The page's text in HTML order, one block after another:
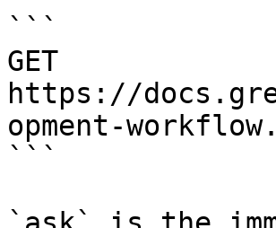
```
GET
https://
opment-
```